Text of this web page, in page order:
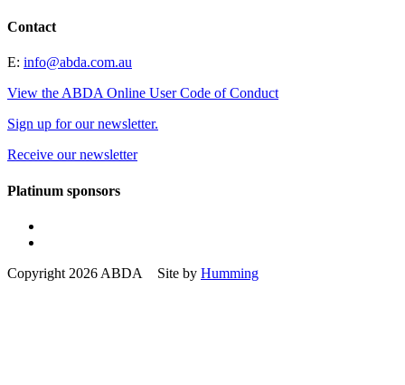
Contact
E: info@abda.com.au
View the ABDA Online User Code of Conduct
Sign up for our newsletter.
Receive our newsletter
Platinum sponsors
Copyright 2026 ABDA Site by Humming